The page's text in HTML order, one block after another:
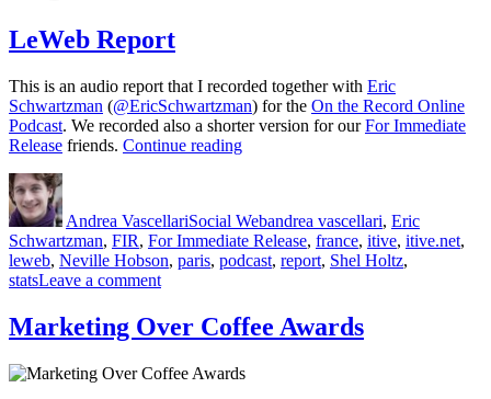
LeWeb Report
This is an audio report that I recorded together with Eric
Schwartzman (@EricSchwartzman) for the On the Record Online
Podcast. We recorded also a shorter version for ourFor Immediate
Release friends. Continue reading“LeWeb
Author
Andrea VascellariSocial Webandrea vascellari, Eric
Schwartzman, FIR, For Immediate Release, france, itive, itive.net,
leweb, Neville Hobson, paris, podcast, report, Shel Holtz,
statsLeave a commenton
Report
Marketing Over Coffee Awards